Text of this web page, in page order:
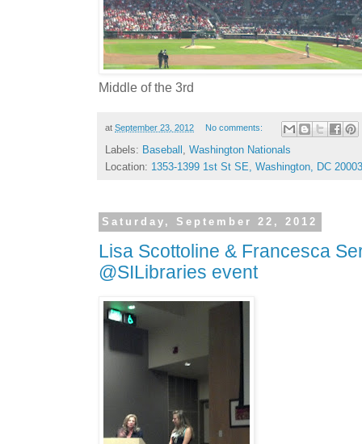
Middle of the 3rd
at September 23, 2012 No comments:
Labels: Baseball
Washington Nationals
Location: 1353-1399 1st St SE, Washington, DC
Saturday, September 22, 2012
Lisa Scottoline & Francesca
@SILibraries event